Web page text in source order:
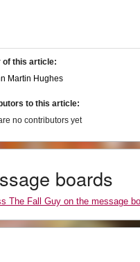
of this article:
Martin Hughes
to this article:
no contributors yet
boards
The Fall Guy on the message